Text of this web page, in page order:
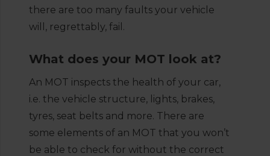
there are too many faults your vehicle
will, regrettably, fail.
What does your MOT look at?
An MOT inspects the health of your car,
i.e. the vehicle structure, lights, brakes,
tyres, seat belts and more. There are
some elements of an MOT that you won’t
be able to check for without the correct